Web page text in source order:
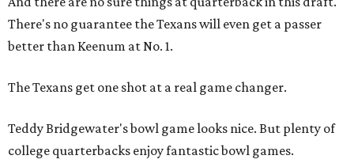
There's no guarantee the Texans will even get a passer
better than Keenum at No. 1.
The Texans get one shot at a real game changer.
Teddy Bridgewater's bowl game looks nice. But plenty of
college quarterbacks enjoy fantastic bowl games.